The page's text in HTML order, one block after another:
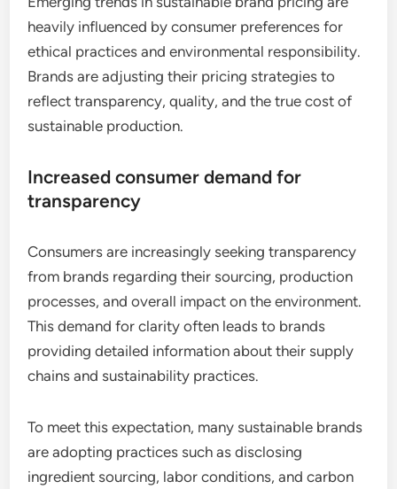
heavily influenced by consumer preferences for
ethical practices and environmental responsibility.
Brands are adjusting their pricing strategies to
reflect transparency, quality, and the true cost of
sustainable production.
Increased consumer demand for
transparency
Consumers are increasingly seeking transparency
from brands regarding their sourcing, production
processes, and overall impact on the environment.
This demand for clarity often leads to brands
providing detailed information about their supply
chains and sustainability practices.
To meet this expectation, many sustainable brands
are adopting practices such as disclosing
ingredient sourcing, labor conditions, and carbon